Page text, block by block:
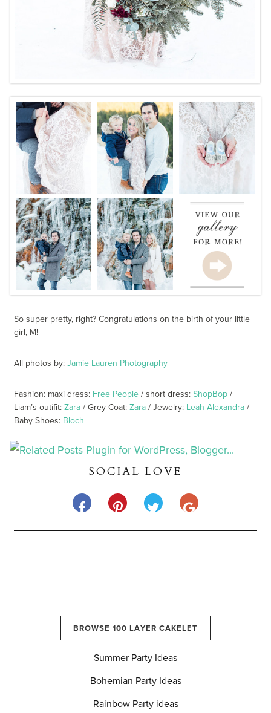
So super pretty, right? Congratulations on the birth of your little
girl, M!
All photos by:Jamie Lauren Photography
Fashion: maxi dress: Free People / short dress:ShopBop /
Liam’s outifit:Zara / Grey Coat:Zara / Jewelry: Leah Alexandra /
Baby Shoes: Bloch
SOCIAL LOVE
BROWSE 100 LAYER CAKELET
Summer Party Ideas
Bohemian Party Ideas
Rainbow Party ideas